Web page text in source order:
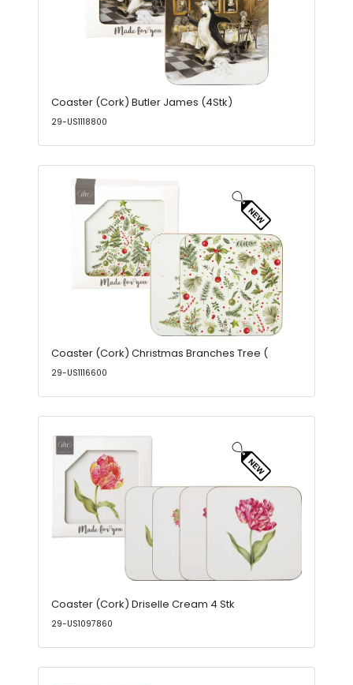
Coaster (Cork) Butler James (4Stk)
29-US1118800
Coaster (Cork) Christmas Branches Tree (
29-US1116600
Coaster (Cork) Driselle Cream 4 Stk
29-US1097860